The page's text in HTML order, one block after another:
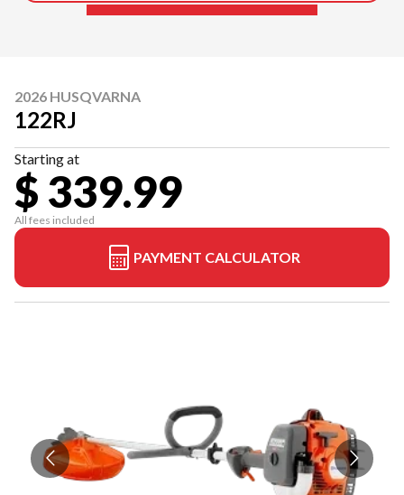
2026 HUSQVARNA
122RJ
Starting at
$ 339.99
All fees included
PAYMENT CALCULATOR